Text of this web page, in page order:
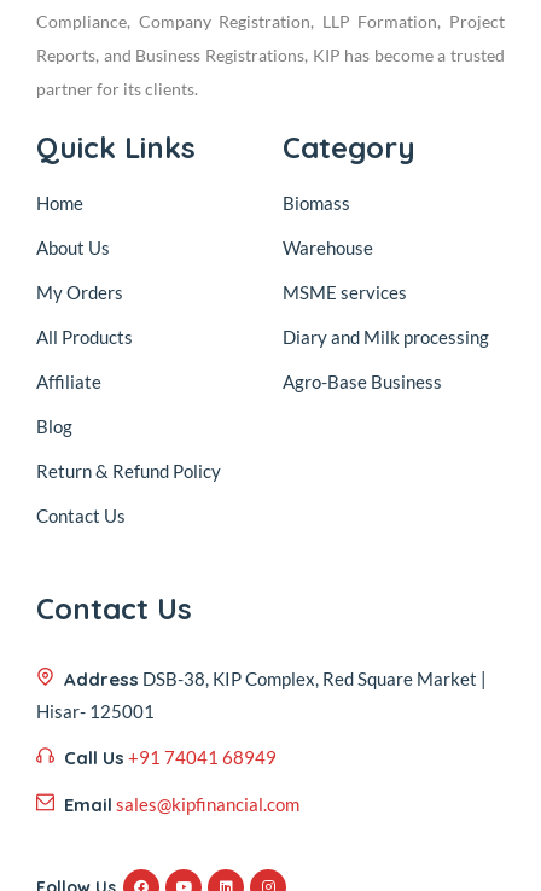
Compliance, Company Registration, LLP Formation, Project
Reports, and Business Registrations, KIP has become a trusted
partner for its clients.
Quick Links
Home
About Us
My Orders
All Products
Affiliate
Blog
Return & Refund Policy
Contact Us
Category
Biomass
Warehouse
MSME services
Diary and Milk processing
Agro-Base Business
Contact Us
Address DSB-38, KIP Complex, Red Square Market |
Hisar- 125001
Call Us +91 74041 68949
Email sales@kipfinancial.com